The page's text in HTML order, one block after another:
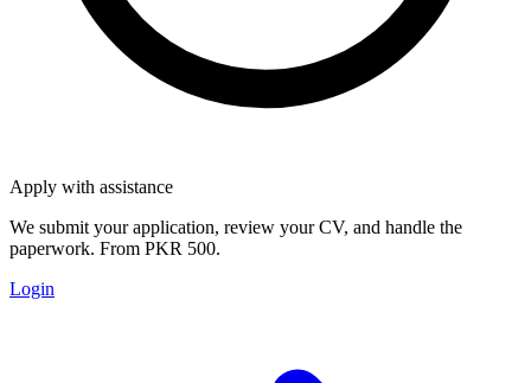
Apply with assistance
We submit your application, review your CV, and handle the
paperwork. From PKR 500.
Login